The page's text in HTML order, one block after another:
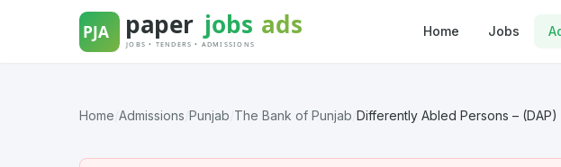
Home Jobs
Home Admissions Punjab The Bank of Punjab Differently Abled Persons – (DAP)